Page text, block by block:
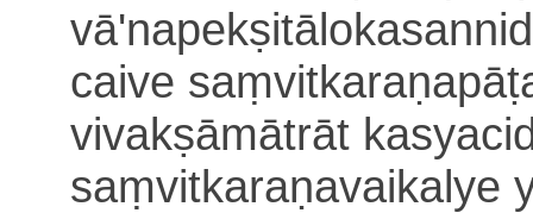
caive
vivakṣāmātrāt
saṃvitkaraṇavaikalye